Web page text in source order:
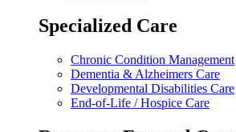
Specialized Care
Chronic Condition Management
Dementia & Alzheimers Care
Developmental Disabilities Care
End-of-Life / Hospice Care